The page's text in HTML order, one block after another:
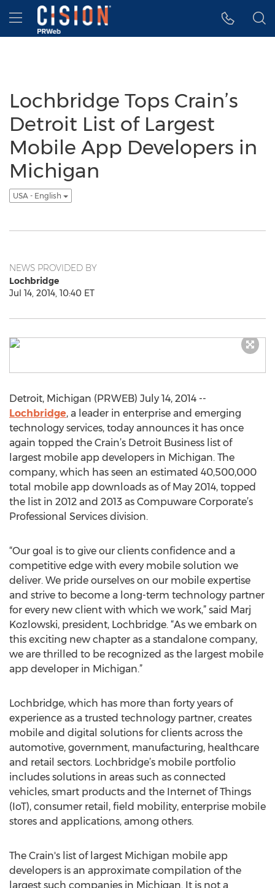
Accessibility Statement
Skip Navigation
Hamburger menu
Lochbridge Tops Crain’s
Detroit List of Largest
Mobile App Developers in
Michigan
USA - English
NEWS PROVIDED BY
Lochbridge
Jul 14, 2014, 10:40 ET
Detroit, Michigan (PRWEB) July 14, 2014 --
Lochbridge, a leader in enterprise and emerging
technology services, today announces it has once
again topped the Crain’s Detroit Business list of
largest mobile app developers in Michigan. The
company, which has seen an estimated 40,500,000
total mobile app downloads as of May 2014, topped
the list in 2012 and 2013 as Compuware Corporate’s
Professional Services division.
“Our goal is to give our clients confidence and a
competitive edge with every mobile solution we
deliver. We pride ourselves on our mobile expertise
and strive to become a long-term technology partner
for every new client with which we work,” said Marj
Kozlowski, president, Lochbridge. “As we embark on
this exciting new chapter as a standalone company,
we are thrilled to be recognized as the largest mobile
app developer in Michigan.”
Lochbridge, which has more than forty years of
experience as a trusted technology partner, creates
mobile and digital solutions for clients across the
automotive, government, manufacturing, healthcare
and retail sectors. Lochbridge’s mobile portfolio
includes solutions in areas such as connected
vehicles, smart products and the Internet of Things
(IoT), consumer retail, field mobility, enterprise mobile
stores and applications, among others.
The Crain's list of largest Michigan mobile app
developers is an approximate compilation of the
largest such companies in Michigan. It is not a